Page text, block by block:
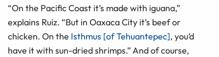
“On the Pacific Coast it’s made with iguana,”
explains Ruiz. “But in Oaxaca City it’s beef or
chicken. On the Isthmus [of Tehuantepec], you’d
have it with sun-dried shrimps.” And of course,